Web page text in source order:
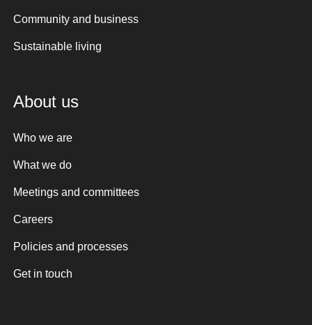
Community and business
Sustainable living
About us
Who we are
What we do
Meetings and committees
Careers
Policies and processes
Get in touch